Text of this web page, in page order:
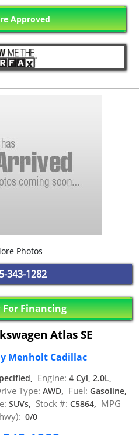
Approved
Photos
343-1282
Financing
Atlas SE
Menholt Cadillac
Engine: 4 Cyl, 2.0L,
Type: AWD, Fuel: Gasoline,
SUVs, Stock #: C5864, MPG
0/0